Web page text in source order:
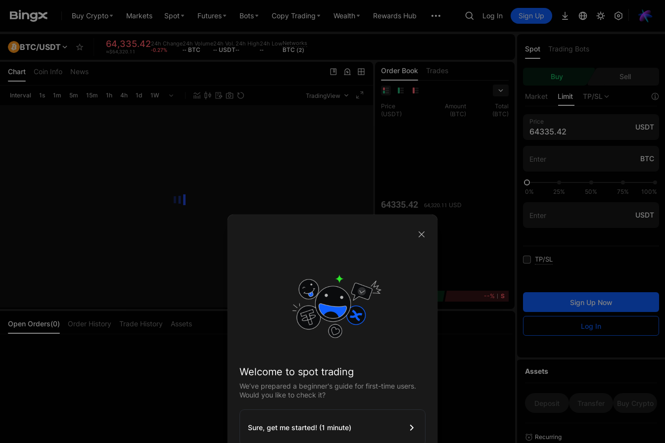
Buy Crypto Markets Spot Futures Bots Copy Trading Wealth Rewards Hub Log In Sign Up
BTC/USDT 64,335.42
≈$64,320.11
24h Change
-0.27%
24h Volume
-- BTC
24h Vol.
-- USDT
24h High
--
24h Low
--
Networks
BTC (2)
Chart Coin Info News
Interval 1s 1m 5m 15m 1h 4h 1d 1W TradingView
Order Book Trades
Price
(USDT)
Amount
(BTC)
Total
(BTC)
64335.42 64,320.11 USD
--% S
Spot Trading Bots
Buy Sell
Market Limit TP/SL
Price
USDT
BTC
0% 25% 50% 75% 100%
USDT
TP/SL
Sign Up Now
Log In
Assets
Deposit Transfer Buy Crypto
Recurring
Open Orders(0) Order History Trade History Assets
Welcome to spot trading
We’ve prepared a beginner's guide for first-time users.
Would you like to check it?
Sure, get me started! (1 minute)